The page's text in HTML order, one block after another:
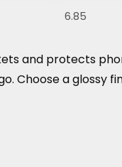
6.85
and protects
Choose a glossy